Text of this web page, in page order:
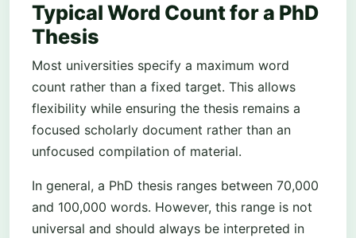
Typical Word Count for a PhD
Thesis
Most universities specify a maximum word
count rather than a fixed target. This allows
flexibility while ensuring the thesis remains a
focused scholarly document rather than an
unfocused compilation of material.
In general, a PhD thesis ranges between 70,000
and 100,000 words. However, this range is not
universal and should always be interpreted in